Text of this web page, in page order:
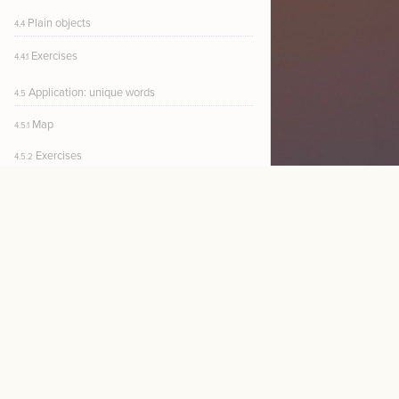
4.4 Plain objects
4.4.1 Exercises
4.5 Application: unique words
4.5.1 Map
4.5.2 Exercises